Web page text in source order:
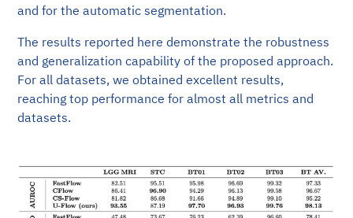
and for the automatic segmentation.
The results reported here demonstrate the robustness
and generalization capability of the proposed approach.
For all datasets, we obtained excellent results,
reaching top performance for almost all metrics and
datasets.